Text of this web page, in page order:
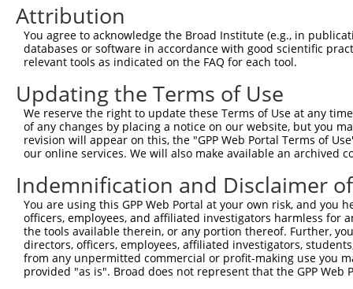
TRCN0000216083 CAATAAGACTCTCAACATAAG
TRCN0000192585 GCCTCCTTTCAAACTGTGAAT pLKO.1
Download CSV
shRNA constructs with at least a
This list includes shRNAs that have a >84% (16 of
regardless of what transcript they were originally
were originally designed to target: (i) a transcript
mouse or mouse-to-human), or (ii) a transcript of
Download CSV
ORF constructs matching current
Clone ID Taxon Transcript Gene Symbol
Attribution
You agree to acknowledge the Broad Institute (e.g., in
databases or software in accordance with good scientific
relevant tools as indicated on the FAQ for each tool.
Updating the Terms of Use
We reserve the right to update these Terms of Use at any
of any changes by placing a notice on our website, but you
revision will appear on this, the "GPP Web Portal Terms of
our online services. We will also make available an archived
Indemnification and Disclaimer
You are using this GPP Web Portal at your own risk, and
officers, employees, and affiliated investigators harmless for
the tools available therein, or any portion thereof. Further,
directors, officers, employees, affiliated investigators,
from any unpermitted commercial or profit-making use you
provided "as is". Broad does not represent that the GPP